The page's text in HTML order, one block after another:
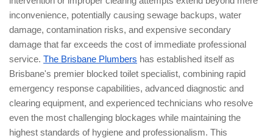
inconvenience, potentially causing sewage backups, water
damage, contamination risks, and expensive secondary
damage that far exceeds the cost of immediate professional
service. The Brisbane Plumbers has established itself as
Brisbane's premier blocked toilet specialist, combining rapid
emergency response capabilities, advanced diagnostic and
clearing equipment, and experienced technicians who resolve
even the most challenging blockages while maintaining the
highest standards of hygiene and professionalism. This